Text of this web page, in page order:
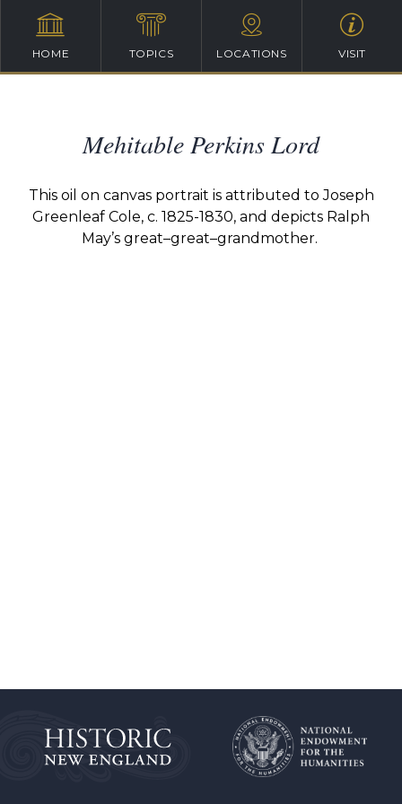
HOME TOPICS LOCATIONS VISIT
Mehitable Perkins Lord
This oil on canvas portrait is attributed to Joseph
Greenleaf Cole, c. 1825-1830, and depicts Ralph
May’s great–great–grandmot her.